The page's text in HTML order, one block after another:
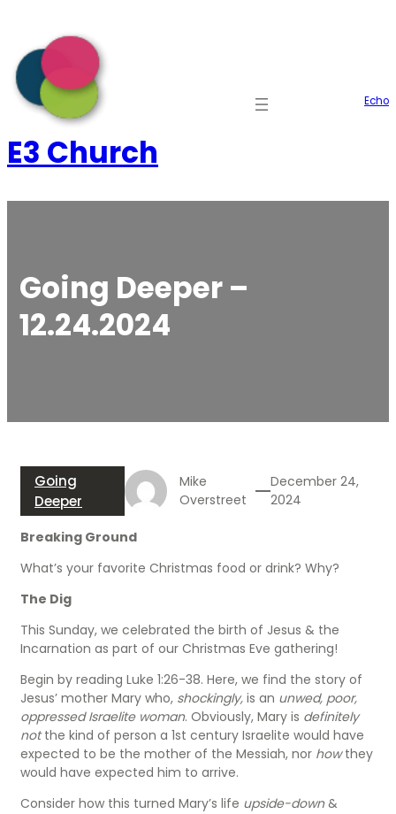
content
E3 Church
Echo
Going Deeper –
12.24.2024
Going
Deeper
Mike
Overstreet
December 24,
2024
Breaking Ground
What’s your favorite Christmas food or drink? Why?
The Dig
This Sunday, we celebrated the birth of Jesus & the
Incarnation as part of our Christmas Eve gathering!
Begin by reading Luke 1:26-38. Here, we find the story of
Jesus’ mother Mary who, shockingly, is an unwed, poor,
oppressed Israelite woman. Obviously, Mary is definitely
notthe kind of person a 1st century Israelite would have
expected to be the mother of the Messiah, nor howthey
would have expected him to arrive.
Consider how this turned Mary’s life upside-down&